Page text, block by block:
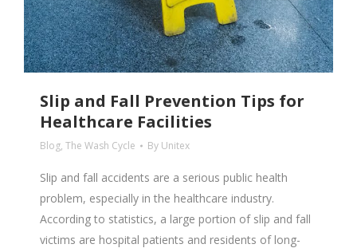
Slip and Fall Prevention Tips for
Healthcare Facilities
Blog, The Wash Cycle By Unitex
Slip and fall accidents are a serious public health
problem, especially in the healthcare industry.
According to statistics, a large portion of slip and fall
victims are hospital patients and residents of long-